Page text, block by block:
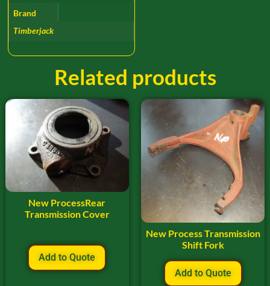
Brand
Timberjack
Related products
New ProcessRear
Transmission Cover
Add to Quote
New Process Transmission
Shift Fork
Add to Quote